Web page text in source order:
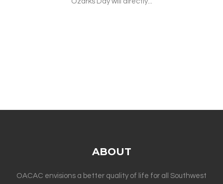
ABOUT
OACAC envisions a better quality of life for all Southwest